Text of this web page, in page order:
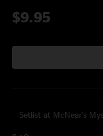
$9.95
Setlist at McNear's